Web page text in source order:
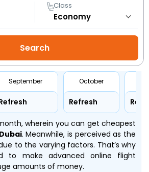
Class
September October
Refresh
wherein you can get cheapest
. Meanwhile,is perceived as the
to the varying factors. That’s why
to make advanced online flight
amounts of money.